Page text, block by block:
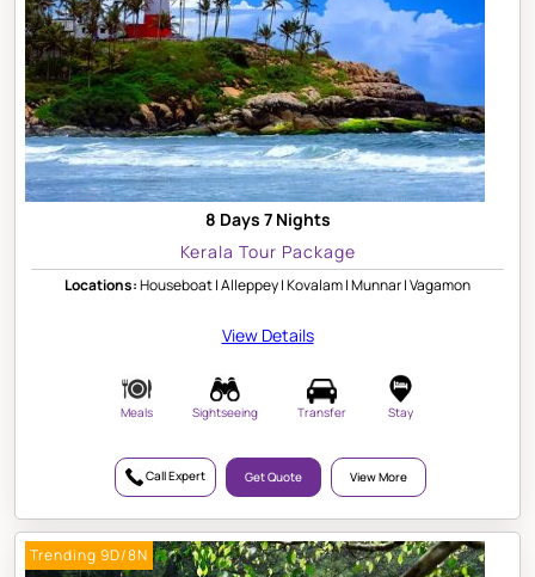
8 Days 7 Nights
Kerala Tour Package
Locations:Houseboat | Alleppey | Kovalam | Munnar | Vagamon
View Details
Meals Sightseeing Transfer Stay
Call Expert Get Quote View More
Trending 9D/8N